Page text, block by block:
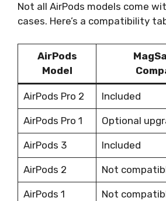
Not all AirPods models come
cases. Here’s a compatibility
AirPods
Model
AirPods Pro 2 Included
AirPods Pro 1 Optional
AirPods 3 Included
AirPods 2 Not
AirPods 1 Not